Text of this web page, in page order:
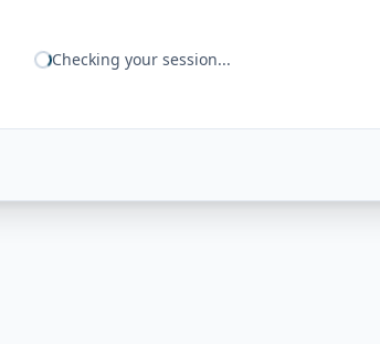
Checking your session...